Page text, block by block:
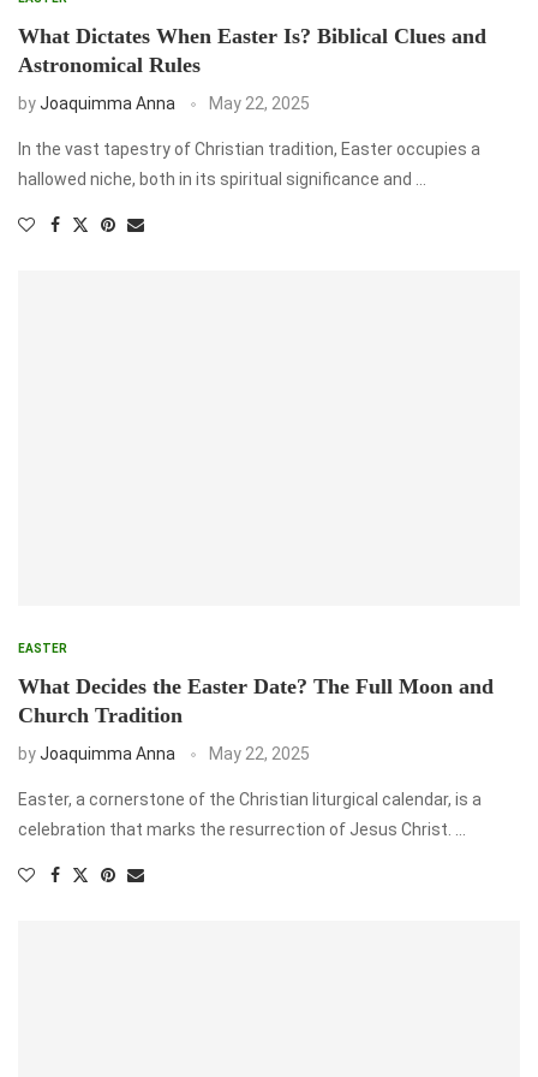
What Dictates When Easter Is? Biblical Clues and
Astronomical Rules
byJoaquimma Anna May 22, 2025
In the vast tapestry of Christian tradition, Easter occupies a
hallowed niche, both in its spiritual significance and …
EASTER
What Decides the Easter Date? The Full Moon and
Church Tradition
byJoaquimma Anna May 22, 2025
Easter, a cornerstone of the Christian liturgical calendar, is a
celebration that marks the resurrection of Jesus Christ. …